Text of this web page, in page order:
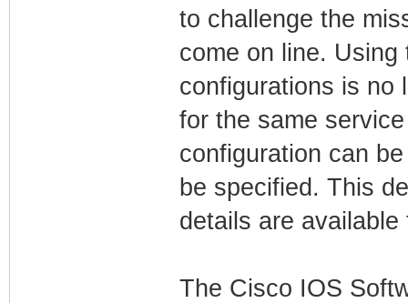
to challenge the
come on line.
configurations is no
for the same
configuration can
be specified. This
details are
The Cisco IOS